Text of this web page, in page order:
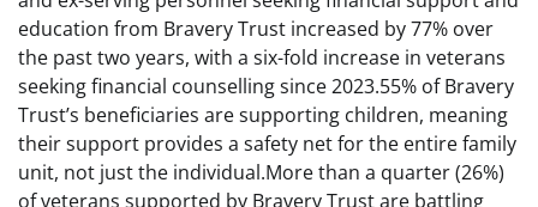
education from Bravery Trust increased by 77% over
the past two years, with a six-fold increase in veterans
seeking financial counselling since 2023.55% of Bravery
Trust’s beneficiaries are supporting children, meaning
their support provides a safety net for the entire family
unit, not just the individual.More than a quarter (26%)
of veterans supported by Bravery Trust are battling